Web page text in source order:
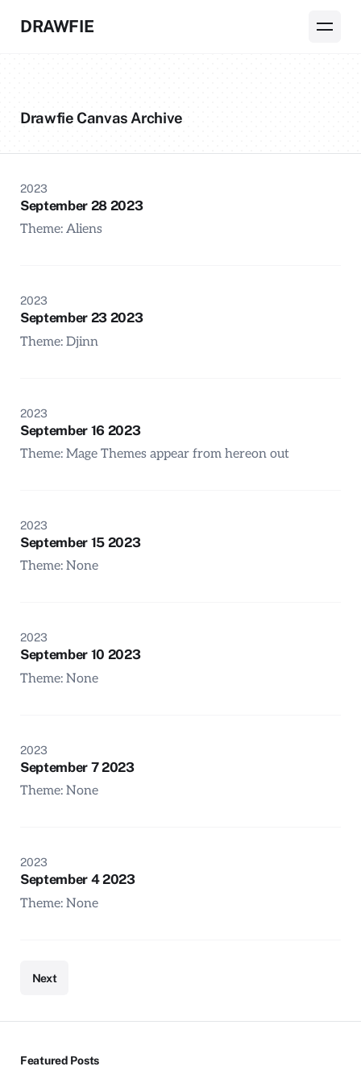
DRAWFIE
Drawfie Canvas Archive
2023
September 28 2023
Theme: Aliens
2023
September 23 2023
Theme: Djinn
2023
September 16 2023
Theme: Mage Themes appear from hereon out
2023
September 15 2023
Theme: None
2023
September 10 2023
Theme: None
2023
September 7 2023
Theme: None
2023
September 4 2023
Theme: None
Next
Featured Posts